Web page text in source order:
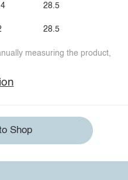
28.5
28.5
measuring the product,
Shop